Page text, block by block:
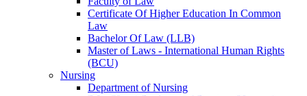
Certificate Of Higher Education In Common
Law
Bachelor Of Law (LLB)
Master of Laws - International Human Rights
(BCU)
Nursing
Department of Nursing